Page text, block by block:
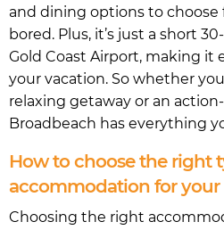
and dining options to choose
bored. Plus, it’s just a short
Gold Coast Airport, making it
your vacation. So whether
relaxing getaway or an
Broadbeach has everything
How to choose the right
accommodation for your
Choosing the right